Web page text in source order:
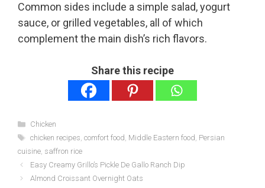
Common sides include a simple salad, yogurt
sauce, or grilled vegetables, all of which
complement the main dish’s rich flavors.
Share this recipe
Categories
Chicken
Tags
chicken recipes, comfort food, Middle Eastern food, Persian
cuisine, saffron rice
Easy Creamy Grillo’s Pickle De Gallo Ranch Dip
Almond Croissant Overnight Oats